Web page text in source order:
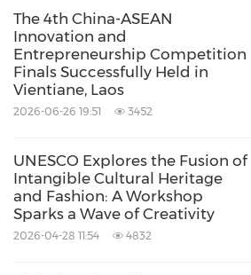
The 4th China-ASEAN
Innovation and
Entrepreneurship Competition
Finals Successfully Held in
Vientiane, Laos
2026-06-26 19:51 3452
UNESCO Explores the Fusion of
Intangible Cultural Heritage
and Fashion: A Workshop
Sparks a Wave of Creativity
2026-04-28 11:54 4832